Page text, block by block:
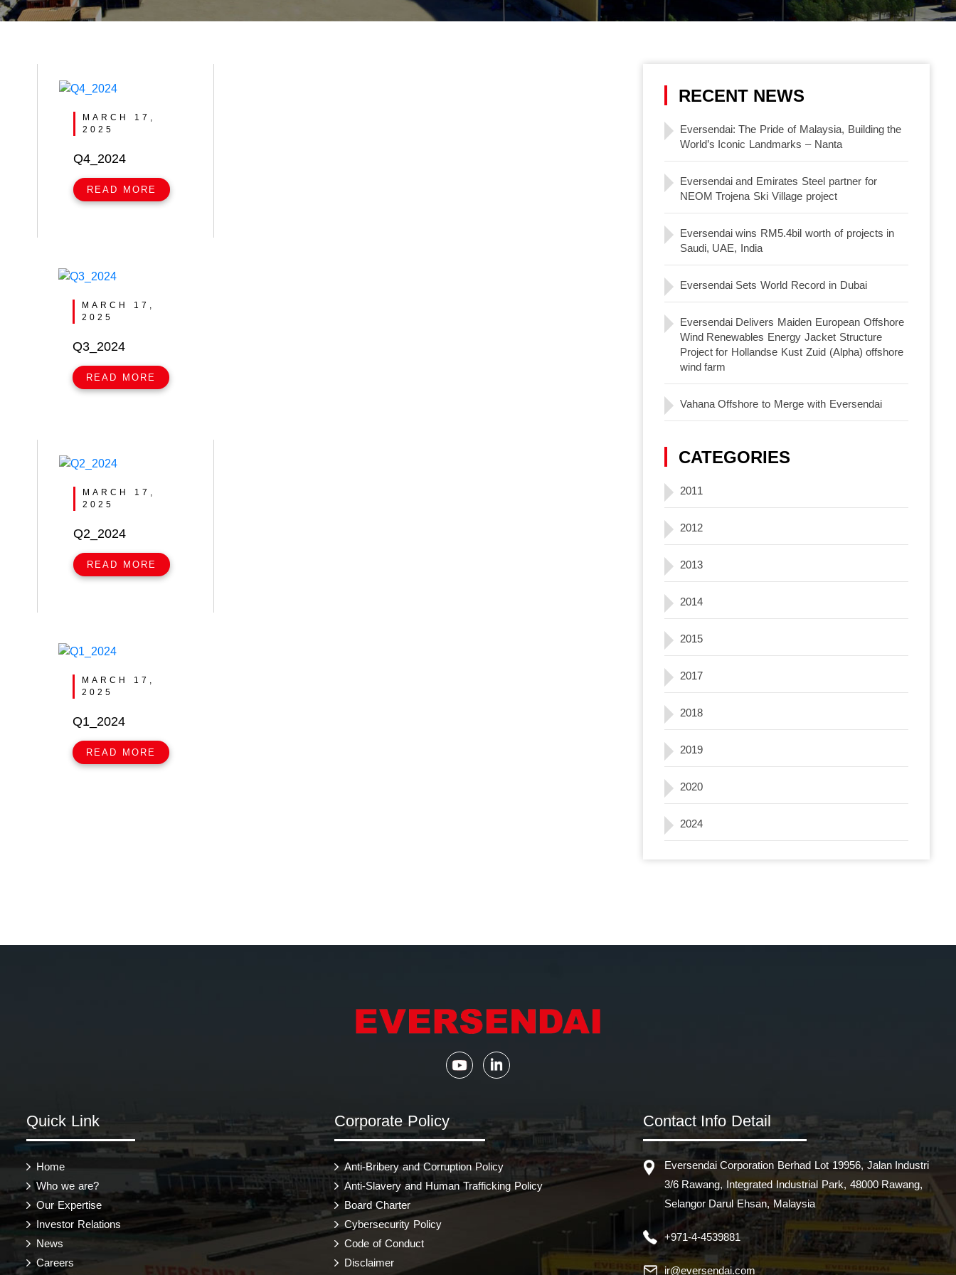
MARCH 17,
2025
Q4_2024
READ MORE
MARCH 17,
2025
Q3_2024
READ MORE
MARCH 17,
2025
Q2_2024
READ MORE
MARCH 17,
2025
Q1_2024
READ MORE
RECENT NEWS
Eversendai: The Pride of Malaysia, Building the
World’s Iconic Landmarks – Nanta
Eversendai and Emirates Steel partner for
NEOM Trojena Ski Village project
Eversendai wins RM5.4bil worth of projects in
Saudi, UAE, India
Eversendai Sets World Record in Dubai
Eversendai Delivers Maiden European Offshore
Wind Renewables Energy Jacket Structure
Project for Hollandse Kust Zuid (Alpha) offshore
wind farm
Vahana Offshore to Merge with Eversendai
CATEGORIES
2011
2012
2013
2014
2015
2017
2018
2019
2020
2024
Quick Link
Home
Who we are?
Our Expertise
Investor Relations
News
Careers
Corporate Policy
Anti-Bribery and Corruption Policy
Anti-Slavery and Human Trafficking Policy
Board Charter
Cybersecurity Policy
Code of Conduct
Disclaimer
Contact Info Detail
Eversendai Corporation Berhad Lot 19956, Jalan Industri
3/6 Rawang, Integrated Industrial Park, 48000 Rawang,
Selangor Darul Ehsan, Malaysia
+971-4-4539881
ir@eversendai.com